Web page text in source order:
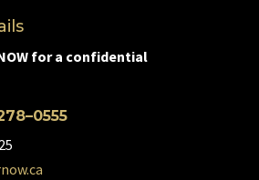
for a confidential